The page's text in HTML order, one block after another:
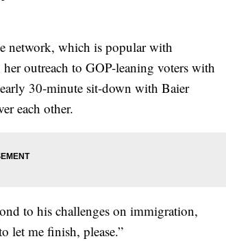
network, which is popular with
outreach to GOP-leaning voters with
30-minute sit-down with Baier
each other.
to his challenges on immigration,
let me finish, please.”